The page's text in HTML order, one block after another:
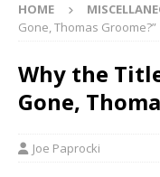
HOME
Gone, Thomas Groome?”
Why the
Gone,
Joe Paprocki